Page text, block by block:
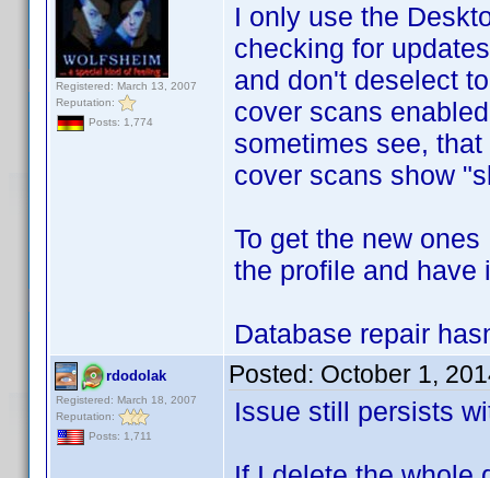
Registered: March 13, 2007
Reputation:
Posts: 1,774
I only use the
checking for
and don't deselect
cover scans
sometimes see,
cover scans show
To get the new
the profile and have
Database repair
rdodolak
Registered: March 18, 2007
Reputation:
Posts: 1,711
Posted: October 1,
Issue still persists